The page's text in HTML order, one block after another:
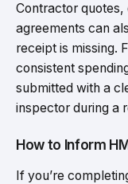
Contractor quotes,
agreements can
receipt is missing.
consistent
submitted with a
inspector during a
How to Inform
If you’re